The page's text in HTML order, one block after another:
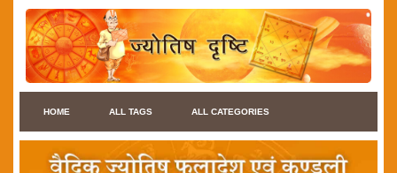
HOME ALL TAGS ALL CATEGORIES